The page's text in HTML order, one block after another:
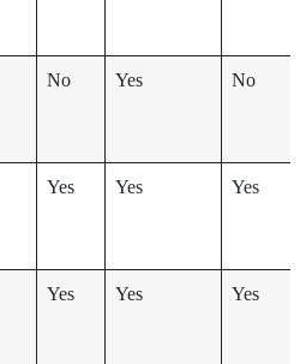
No Yes No
Yes Yes Yes
Yes Yes Yes